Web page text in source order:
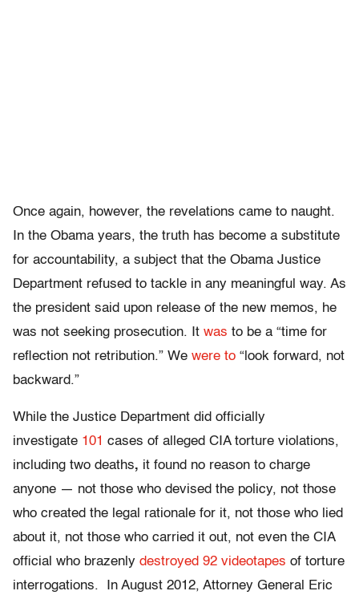
Once again, however, the revelations came to naught.
In the Obama years, the truth has become a substitute
for accountability, a subject that the Obama Justice
Department refused to tackle in any meaningful way. As
the president said upon release of the new memos, he
was not seeking prosecution. It was to be a “time for
reflection not retribution.” We were to “look forward, not
backward.”
While the Justice Department did officially
investigate 101 cases of alleged CIA torture violations,
including two deaths, it found no reason to charge
anyone — not those who devised the policy, not those
who created the legal rationale for it, not those who lied
about it, not those who carried it out, not even the CIA
official who brazenly destroyed 92 videotapes of torture
interrogations. In August 2012, Attorney General Eric